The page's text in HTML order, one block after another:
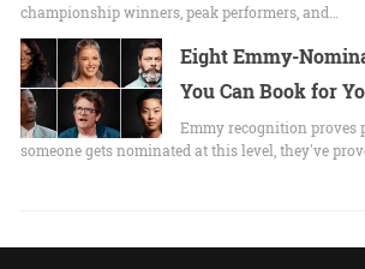
championship winners, peak performers, and…
Eight Emmy-
You Can Book for
Emmy recognition proves
someone gets nominated at this level, they've